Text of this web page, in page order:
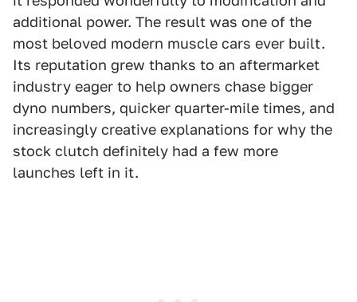
additional power. The result was one of the
most beloved modern muscle cars ever built.
Its reputation grew thanks to an aftermarket
industry eager to help owners chase bigger
dyno numbers, quicker quarter-mile times, and
increasingly creative explanations for why the
stock clutch definitely had a few more
launches left in it.